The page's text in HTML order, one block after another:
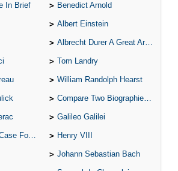
In Brief Benedict Arnold
Albert Einstein
Albrecht Durer A Great Artist
Tom Landry
William Randolph Hearst
Compare Two Biographies of Wayne Gretzky
Galileo Galilei
Defence Henry VIII
Johann Sebastian Bach